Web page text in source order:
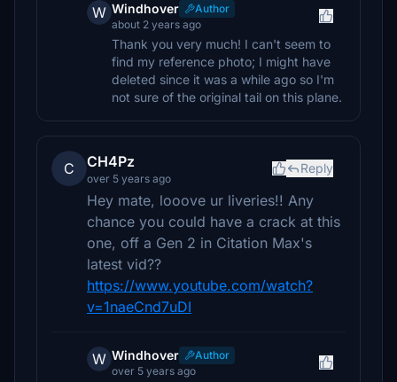
W Windhover
Author
about 2 years ago
Thank you very much! I can't seem to
find my reference photo; I might have
deleted since it was a while ago so I'm
not sure of the original tail on this plane.
C CH4Pz
over 5 years ago
Reply
Hey mate, looove ur liveries!! Any
chance you could have a crack at this
one, off a Gen 2 in Citation Max's
latest vid??
https://www.youtube.com/watch?
v=1naeCnd7uDI
W Windhover
Author
over 5 years ago